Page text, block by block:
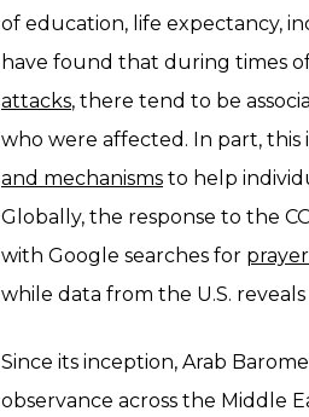
of education, life expectancy,
have found that during times of
attacks, there tend to be
who were affected. In part,
and mechanisms to help
Globally, the response to the
with Google searches for
while data from the U.S.
Since its inception, Arab
observance across the Middle